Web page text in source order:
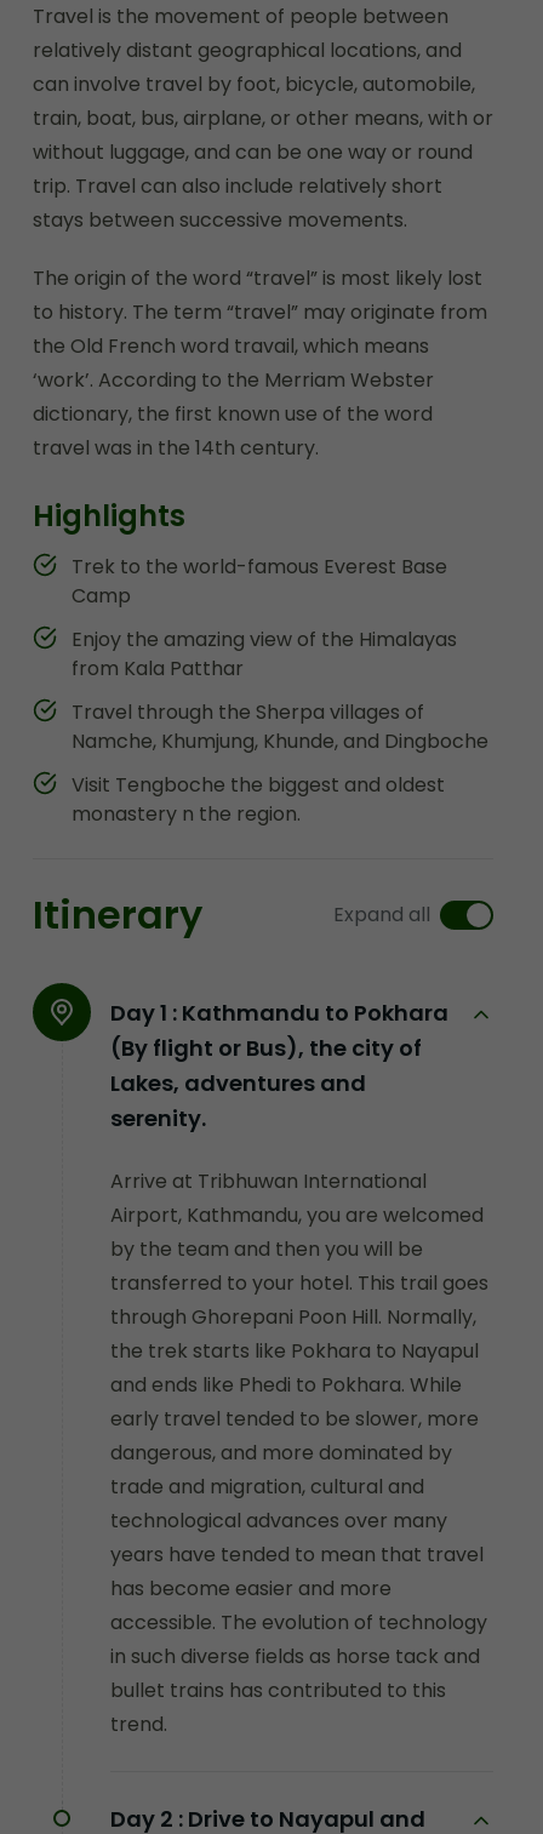
Travel is the movement of people between
relatively distant geographical locations, and
can involve travel by foot, bicycle, automobile,
train, boat, bus, airplane, or other means, with or
without luggage, and can be one way or round
trip. Travel can also include relatively short
stays between successive movements.
The origin of the word “travel” is most likely lost
to history. The term “travel” may originate from
the Old French word travail, which means
‘work’. According to the Merriam Webster
dictionary, the first known use of the word
travel was in the 14th century.
Highlights
Trek to the world-famous Everest Base
Camp
Enjoy the amazing view of the Himalayas
from Kala Patthar
Travel through the Sherpa villages of
Namche, Khumjung, Khunde, and Dingboche
Visit Tengboche the biggest and oldest
monastery n the region.
Itinerary Expand all
Day 1 : Kathmandu to Pokhara
(By flight or Bus), the city of
Lakes, adventures and
serenity.
Arrive at Tribhuwan International
Airport, Kathmandu, you are welcomed
by the team and then you will be
transferred to your hotel. This trail goes
through Ghorepani Poon Hill. Normally,
the trek starts like Pokhara to Nayapul
and ends like Phedi to Pokhara. While
early travel tended to be slower, more
dangerous, and more dominated by
trade and migration, cultural and
technological advances over many
years have tended to mean that travel
has become easier and more
accessible. The evolution of technology
in such diverse fields as horse tack and
bullet trains has contributed to this
trend.
Day 2 : Drive to Nayapul and